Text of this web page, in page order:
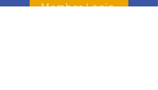
Member Login